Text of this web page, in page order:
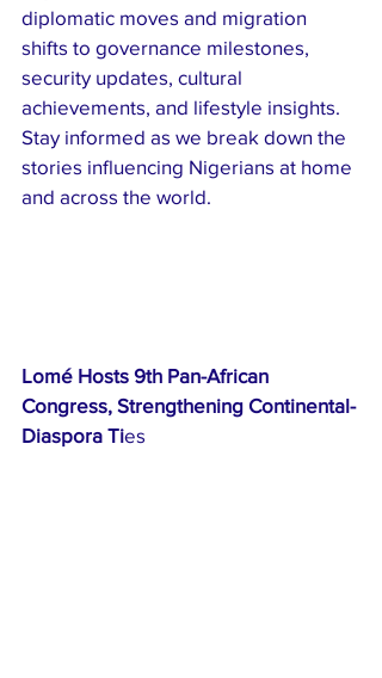
diplomatic moves and migration
shifts to governance milestones,
security updates, cultural
achievements, and lifestyle insights.
Stay informed as we break down the
stories influencing Nigerians at home
and across the world.
Lomé Hosts 9th Pan-African
Congress, Strengthening Continental-
Diaspora Ties